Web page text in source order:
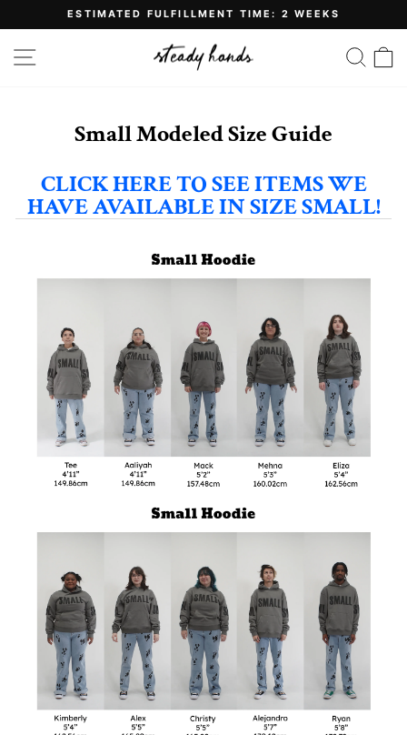
Pause
slideshow
ESTIMATED FULFILLMENT TIME: 2 WEEKS
SITE NAVIGATION
Small Modeled Size Guide
CLICK HERE TO SEE ITEMS WE
HAVE AVAILABLE IN SIZE SMALL!